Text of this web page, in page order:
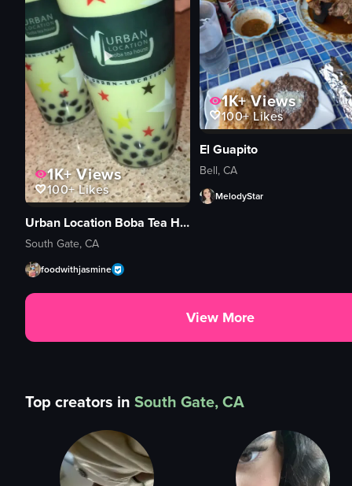
1K+Views
100+Likes
Urban Location Boba Tea House
South Gate, CA
foodwithjasmine
1K+Views
100+Likes
El Guapito
Bell, CA
MelodyStar
View More
Top creators in South Gate, CA